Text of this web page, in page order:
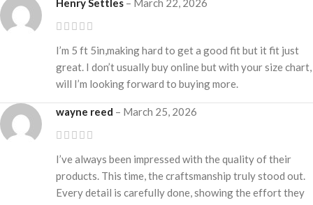
Henry Settles – March 22, 2026
I’m 5 ft 5in,making hard to get a good fit but it fit just
great. I don’t usually buy online but with your size chart,
will I’m looking forward to buying more.
wayne reed – March 25, 2026
I’ve always been impressed with the quality of their
products. This time, the craftsmanship truly stood out.
Every detail is carefully done, showing the effort they